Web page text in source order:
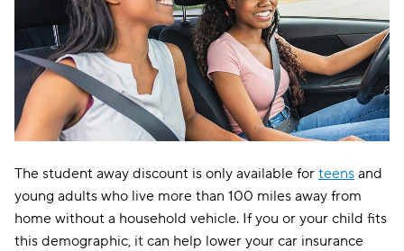
The student away discount is only available for teens and
young adults who live more than 100 miles away from
home without a household vehicle. If you or your child fits
this demographic, it can help lower your car insurance